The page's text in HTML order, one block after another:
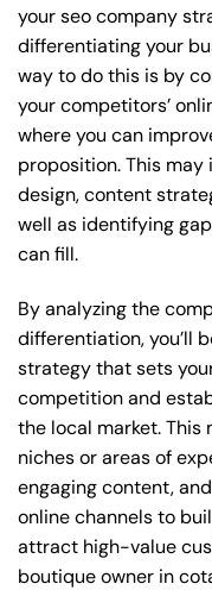
your seo company
differentiating your
way to do this is by
your competitors’
where you can
proposition. This
design, content
well as identifying
can fill.
By analyzing the
differentiation, you’ll
strategy that sets
competition and
the local market. This
niches or areas of
engaging content,
online channels to
attract high-value
boutique owner in